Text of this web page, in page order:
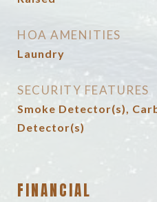
HOA AMENITIES
Laundry
SECURITY FEATURES
Smoke Detector(s),
Detector(s)
FINANCIAL